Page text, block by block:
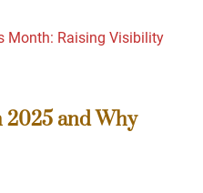
Month: Raising Visibility
2025 and Why